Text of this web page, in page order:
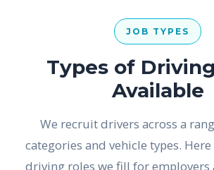
JOB TYPES
Types of
Available
We recruit drivers across a
categories and vehicle types.
driving roles we fill for employers